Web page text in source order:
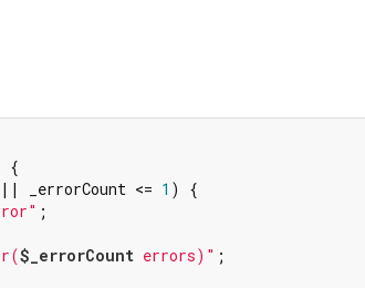
{
|| _errorCount <= 1 ) {
;
$_errorCount errors)" ;